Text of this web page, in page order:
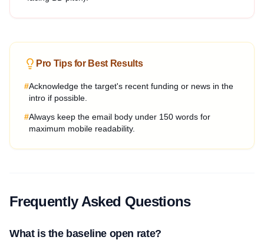
Pro Tips for Best Results
#Acknowledge the target's recent funding or news in the
intro if possible.
#Always keep the email body under 150 words for
maximum mobile readability.
Frequently Asked Questions
What is the baseline open rate?